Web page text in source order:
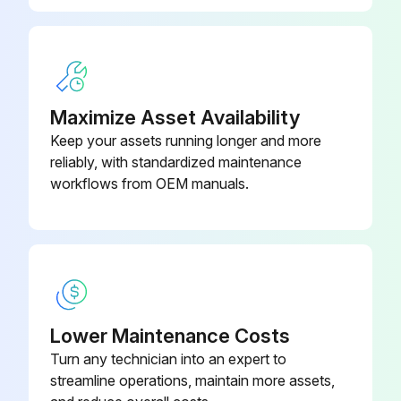
NOTES
Wash the unit with approved or compatible cleaners using a clean sponge or a soft cloth
1 Weekly Training Machine Maintenance
Frames. Inspect for wear and damage.
Maximize Asset Availability
Keep your assets running longer and more
reliably, with standardized maintenance
workflows from OEM manuals.
Lower Maintenance Costs
Turn any technician into an expert to
streamline operations, maintain more assets,